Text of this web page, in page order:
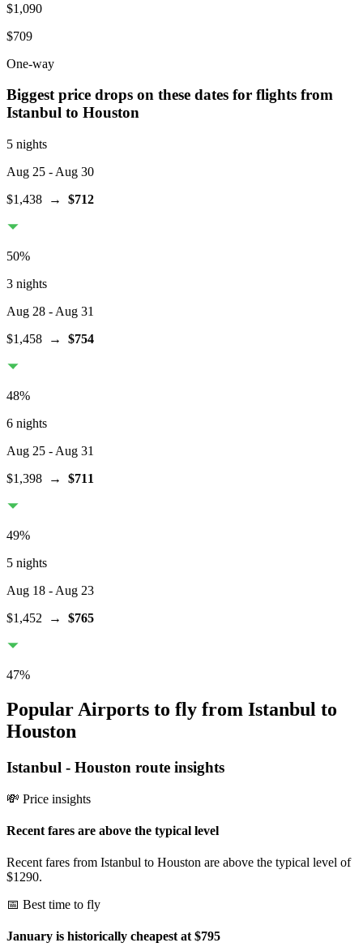
$1,090
$709
One-way
Biggest price drops on these dates for flights from
Istanbul to Houston
5 nights
Aug 25 - Aug 30
$1,438 → $712
50%
3 nights
Aug 28 - Aug 31
$1,458 → $754
48%
6 nights
Aug 25 - Aug 31
$1,398 → $711
49%
5 nights
Aug 18 - Aug 23
$1,452 → $765
47%
Popular Airports to fly from Istanbul to
Houston
Istanbul - Houston route insights
💸 Price insights
Recent fares are above the typical level
Recent fares from Istanbul to Houston are above the typical level of
$1290.
📅 Best time to fly
January is historically cheapest at $795